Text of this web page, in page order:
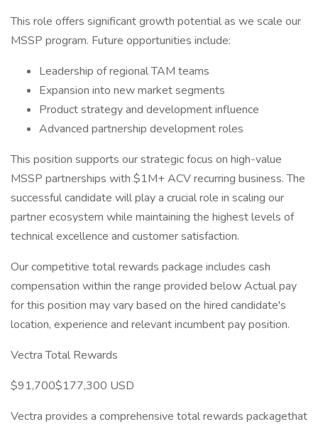
This role offers significant growth potential as we scale our
MSSP program. Future opportunities include:
Leadership of regional TAM teams
Expansion into new market segments
Product strategy and development influence
Advanced partnership development roles
This position supports our strategic focus on high-value
MSSP partnerships with $1M+ ACV recurring business. The
successful candidate will play a crucial role in scaling our
partner ecosystem while maintaining the highest levels of
technical excellence and customer satisfaction.
Our competitive total rewards package includes cash
compensation within the range provided below Actual pay
for this position may vary based on the hired candidate's
location, experience and relevant incumbent pay position.
Vectra Total Rewards
$91,700$177,300 USD
Vectra provides a comprehensive total rewards packagethat